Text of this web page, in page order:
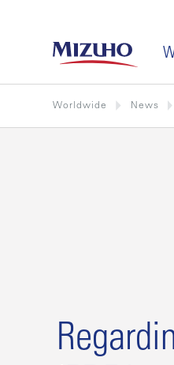
Worldwide News